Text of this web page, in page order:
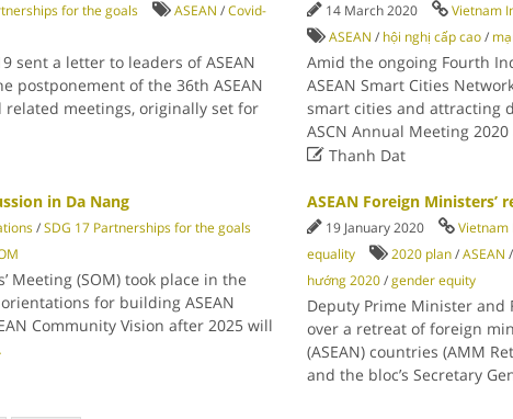
for the goals ASEAN /Covid-
sent a letter to leaders of ASEAN
postponement of the 36th ASEAN
related meetings, originally set for
14 March 2020 Vietnam
ASEAN / hội nghị cấp cao/
Amid the ongoing Fourth
ASEAN Smart Cities
smart cities and attracting
ASCN Annual Meeting
 Thanh Dat
in Da Nang
/SDG 17 Partnerships for the goals
Meeting (SOM) took place in the
for building ASEAN
Community Vision after 2025 will
ASEAN Foreign Ministers’
19 January 2020 Vietnam
equality
2020 plan/ASEAN
hướng 2020/gender equity
Deputy Prime Minister and
over a retreat of foreign
(ASEAN) countries (AMM
and the bloc’s Secretary